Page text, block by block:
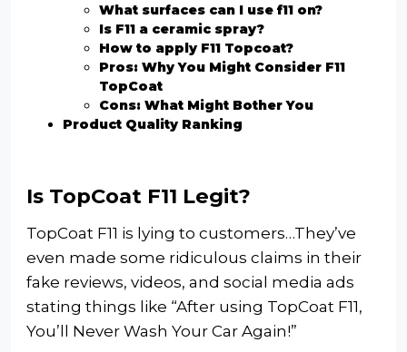
What surfaces can I use f11 on?
Is F11 a ceramic spray?
How to apply F11 Topcoat?
Pros: Why You Might Consider F11
TopCoat
Cons: What Might Bother You
Product Quality Ranking
Is TopCoat F11 Legit?
TopCoat F11 is lying to customers…They’ve
even made some ridiculous claims in their
fake reviews, videos, and social media ads
stating things like “After using TopCoat F11,
You’ll Never Wash Your Car Again!”